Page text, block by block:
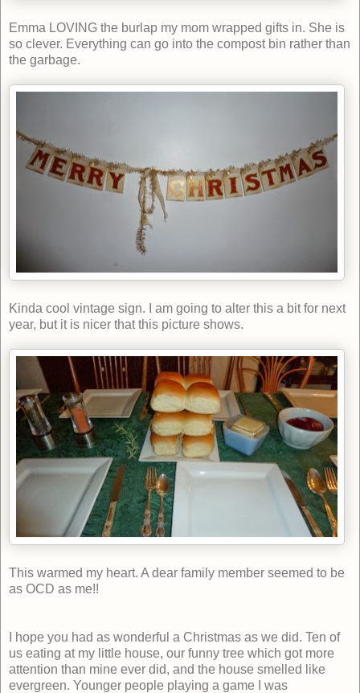
Emma LOVING the burlap my mom wrapped gifts in. She is
so clever. Everything can go into the compost bin rather than
the garbage.
Kinda cool vintage sign. I am going to alter this a bit for next
year, but it is nicer that this picture shows.
This warmed my heart. A dear family member seemed to be
as OCD as me!!
I hope you had as wonderful a Christmas as we did. Ten of
us eating at my little house, our funny tree which got more
attention than mine ever did, and the house smelled like
evergreen. Younger people playing a game I was